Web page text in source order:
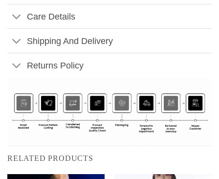
Care Details
Shipping And Delivery
Returns Policy
RELATED PRODUCTS